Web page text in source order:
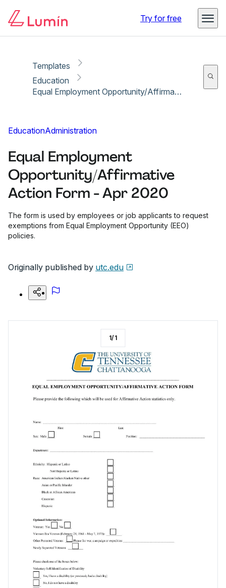
Try for free
Templates
Education
Equal Employment Opportunity/Affirmative Action Form - Apr 2020
EducationAdministration
Equal Employment
Opportunity/Affirmative
Action Form - Apr 2020
The form is used by employees or job applicants to request
exemptions from Equal Employment Opportunity (EEO)
policies.
Originally published by utc.edu
1/1